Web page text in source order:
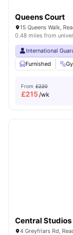
Queens Court
15 Queens Walk,
0.48 miles from
International
Furnished
From £220
£215/wk
Central Studios
4 Greyfriars Rd,